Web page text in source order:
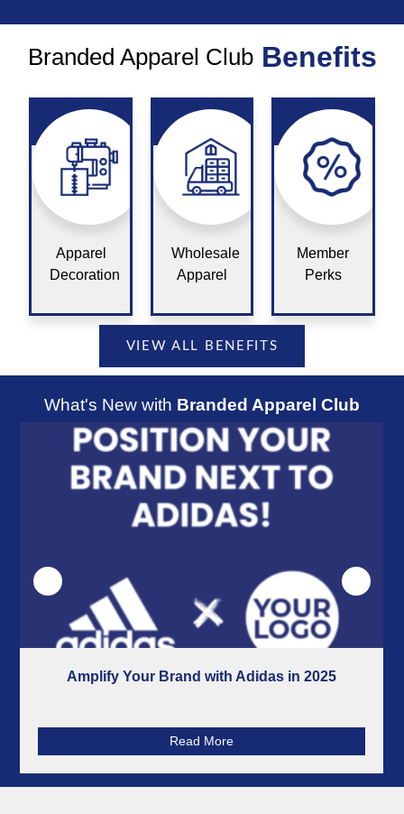
Branded Apparel Club Benefits
Apparel
Decoration
Wholesale
Apparel
Member
Perks
VIEW ALL BENEFITS
What's New with Branded Apparel Club
Amplify Your Brand with Adidas in 2025
Read More